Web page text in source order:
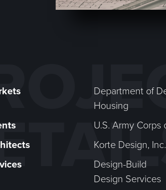
Department of
Housing
U.S. Army Corps
Korte Design, Inc.
Design-Build
Design Services